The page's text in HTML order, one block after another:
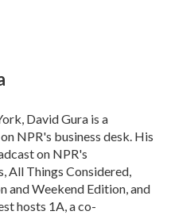
David Gura is a
NPR's business desk. His
on NPR's
All Things Considered,
and Weekend Edition, and
hosts 1A, a co-